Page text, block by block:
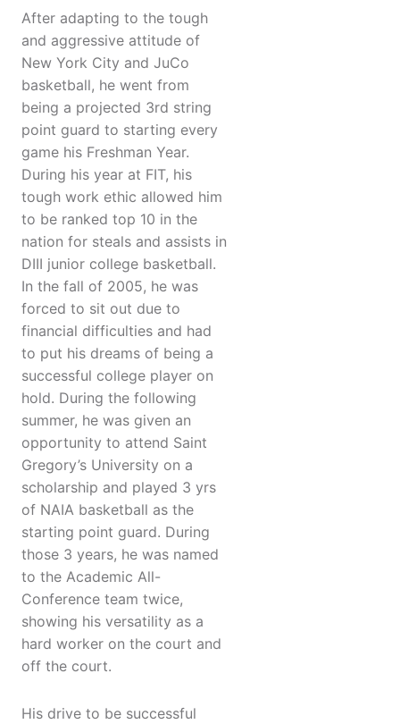
After adapting to the tough
and aggressive attitude of
New York City and JuCo
basketball, he went from
being a projected 3rd string
point guard to starting every
game his Freshman Year.
During his year at FIT, his
tough work ethic allowed him
to be ranked top 10 in the
nation for steals and assists in
DIII junior college basketball.
In the fall of 2005, he was
forced to sit out due to
financial difficulties and had
to put his dreams of being a
successful college player on
hold. During the following
summer, he was given an
opportunity to attend Saint
Gregory’s University on a
scholarship and played 3 yrs
of NAIA basketball as the
starting point guard. During
those 3 years, he was named
to the Academic All-
Conference team twice,
showing his versatility as a
hard worker on the court and
off the court.
His drive to be successful